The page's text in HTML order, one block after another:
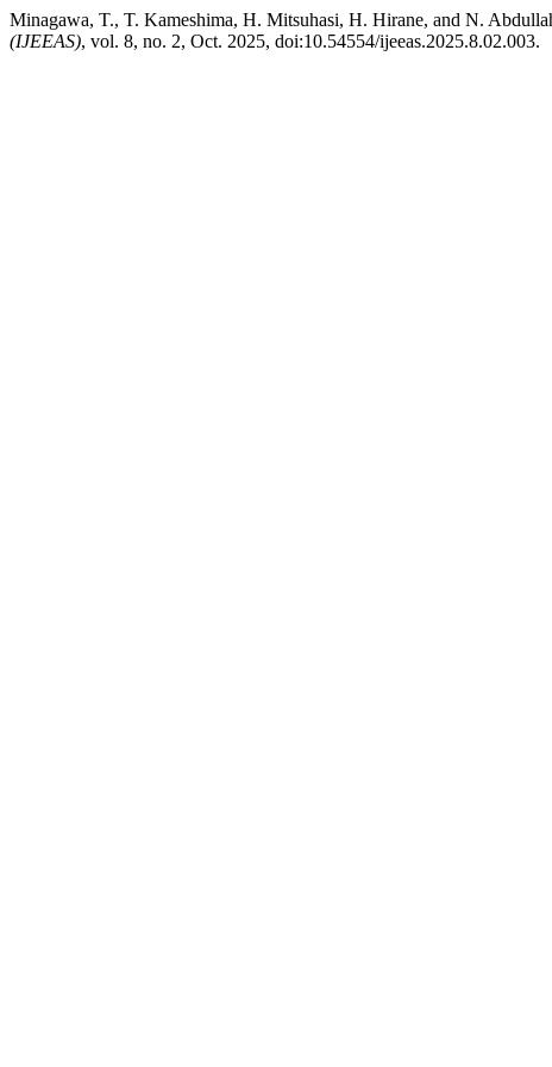
Minagawa, T., T. Kameshima, H. Mitsuhasi, H. Hirane, and N.
(IJEEAS), vol. 8, no. 2, Oct. 2025, doi:10.54554/ijeeas.2025.8.02.003.